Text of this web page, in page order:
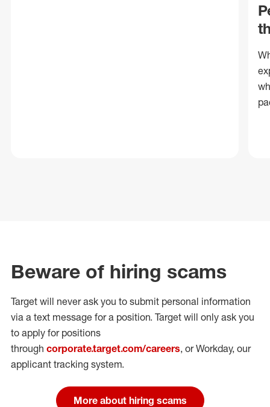
Beware of hiring scams
Target will never ask you to submit personal information
via a text message for a position. Target will only ask you
to apply for positions
through corporate.target.com/careers, or Workday, our
applicant tracking system.
More about hiring scams